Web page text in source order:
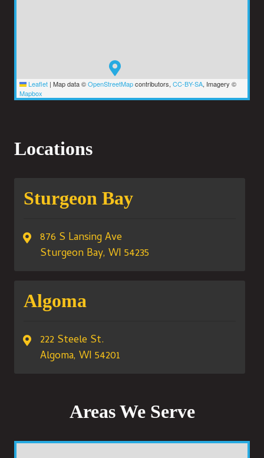
Locations
Sturgeon Bay
876 S Lansing Ave
Sturgeon Bay, WI 54235
Algoma
222 Steele St.
Algoma, WI 54201
Leaflet | Map data ©OpenStreetMapcontributors, CC-BY-SA, Imagery ©
Mapbox
Areas We Serve